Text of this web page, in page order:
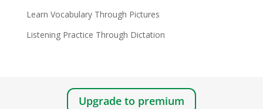
Learn Vocabulary Through Pictures
Listening Practice Through Dictation
Upgrade to premium